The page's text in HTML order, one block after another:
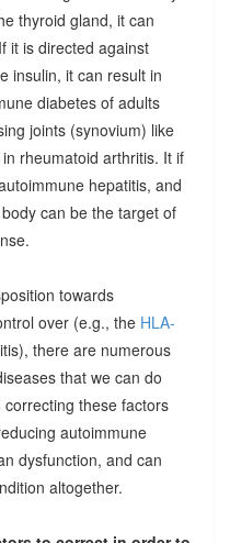
thyroid gland, it can
it is directed against
insulin, it can result in
diabetes of adults
joints (synovium) like
rheumatoid arthritis. It if
hepatitis, and
can be the target of
towards
over (e.g., the HLA-
there are numerous
that we can do
these factors
autoimmune
dysfunction, and can
altogether.